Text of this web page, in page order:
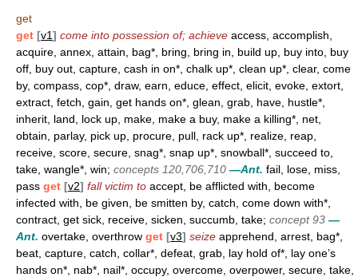
get
get [v1] come into possession of; achieve access, accomplish,
acquire, annex, attain, bag*, bring, bring in, build up, buy into, buy
off, buy out, capture, cash in on*, chalk up*, clean up*, clear, come
by, compass, cop*, draw, earn, educe, effect, elicit, evoke, extort,
extract, fetch, gain, get hands on*, glean, grab, have, hustle*,
inherit, land, lock up, make, make a buy, make a killing*, net,
obtain, parlay, pick up, procure, pull, rack up*, realize, reap,
receive, score, secure, snag*, snap up*, snowball*, succeed to,
take, wangle*, win; concepts 120,706,710 —Ant. fail, lose, miss,
pass get [v2] fall victim to accept, be afflicted with, become
infected with, be given, be smitten by, catch, come down with*,
contract, get sick, receive, sicken, succumb, take; concept 93 —
Ant. overtake, overthrow get [v3] seize apprehend, arrest, bag*,
beat, capture, catch, collar*, defeat, grab, lay hold of*, lay one’s
hands on*, nab*, nail*, occupy, overcome, overpower, secure, take,